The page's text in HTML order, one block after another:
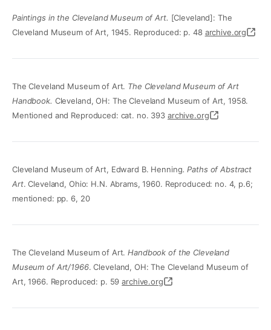
Paintings in the Cleveland Museum of Art. [Cleveland]: The
Cleveland Museum of Art, 1945. Reproduced: p. 48 archive.org
The Cleveland Museum of Art. The Cleveland Museum of Art
Handbook. Cleveland, OH: The Cleveland Museum of Art, 1958.
Mentioned and Reproduced: cat. no. 393 archive.org
Cleveland Museum of Art, Edward B. Henning. Paths of Abstract
Art. Cleveland, Ohio: H.N. Abrams, 1960. Reproduced: no. 4, p.6;
mentioned: pp. 6, 20
The Cleveland Museum of Art.Handbook of the Cleveland
Museum of Art/1966. Cleveland, OH: The Cleveland Museum of
Art, 1966. Reproduced: p. 59archive.org